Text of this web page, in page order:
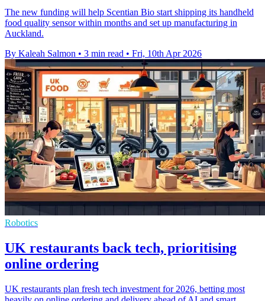
The new funding will help Scentian Bio start shipping its handheld
food quality sensor within months and set up manufacturing in
Auckland.
By Kaleah Salmon • 3 min read • Fri, 10th Apr 2026
Robotics
UK restaurants back tech, prioritising
online ordering
UK restaurants plan fresh tech investment for 2026, betting most